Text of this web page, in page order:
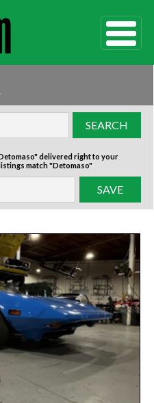
delivered right to your
match "Detomaso"